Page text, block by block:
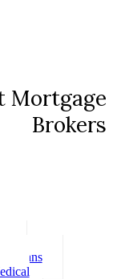
Mortgage
Brokers
Loans